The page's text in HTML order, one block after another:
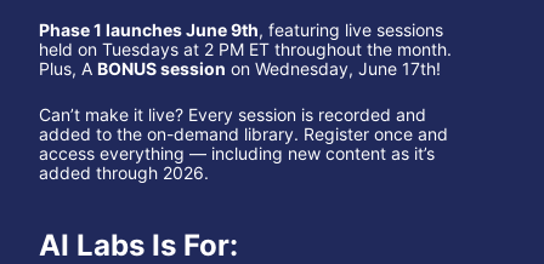
Phase 1 launches June 9th, featuring live sessions
held on Tuesdays at 2 PM ET throughout the month.
Plus, A BONUS session on Wednesday, June 17th!
Can’t make it live? Every session is recorded and
added to the on-demand library. Register once and
access everything — including new content as it’s
added through 2026.
AI Labs Is For: